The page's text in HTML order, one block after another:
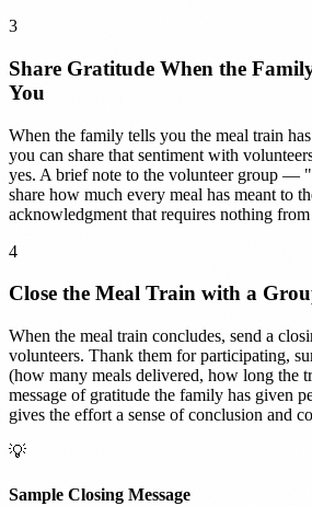
3
Share Gratitude When the
You
When the family tells you the meal train
you can share that sentiment with
yes. A brief note to the volunteer group —
share how much every meal has meant to
acknowledgment that requires nothing
4
Close the Meal Train with a
When the meal train concludes, send a
volunteers. Thank them for participating,
(how many meals delivered, how long the
message of gratitude the family has given
gives the effort a sense of conclusion and
💡
Sample Closing Message